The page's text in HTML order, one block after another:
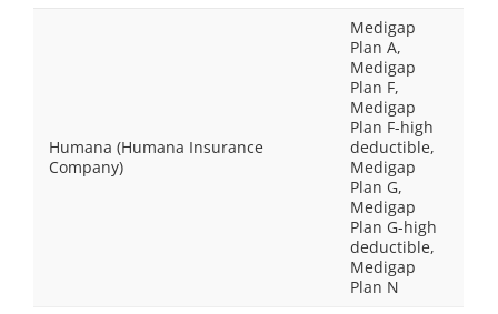
Humana (Humana Insurance
Company)
Medigap
Plan A,
Medigap
Plan F,
Medigap
Plan F-high
deductible,
Medigap
Plan G,
Medigap
Plan G-high
deductible,
Medigap
Plan N